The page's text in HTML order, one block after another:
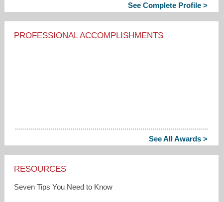
See Complete Profile >
PROFESSIONAL ACCOMPLISHMENTS
See All Awards >
RESOURCES
Seven Tips You Need to Know